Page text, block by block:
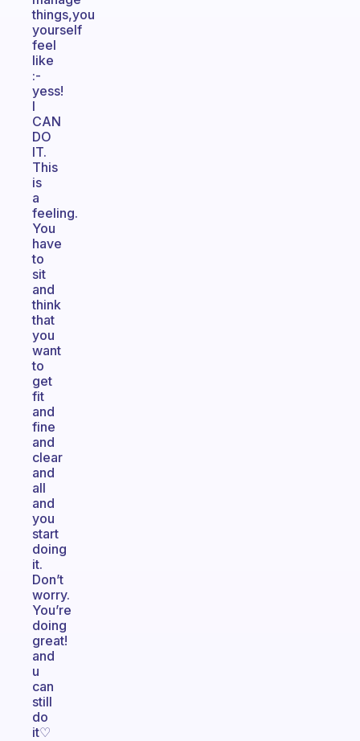
things,you
yourself
feel
like
:-
yess!
I
CAN
DO
IT.
This
is
a
feeling.
You
have
to
sit
and
think
that
you
want
to
get
fit
and
fine
and
clear
and
all
and
you
start
doing
it.
Don’t
worry.
You’re
doing
great!
and
u
can
still
do
it♡